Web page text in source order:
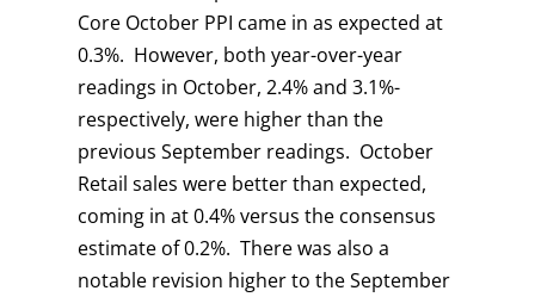
Core October PPI came in as expected at
0.3%. However, both year-over-year
readings in October, 2.4% and 3.1%-
respectively, were higher than the
previous September readings. October
Retail sales were better than expected,
coming in at 0.4% versus the consensus
estimate of 0.2%. There was also a
notable revision higher to the September